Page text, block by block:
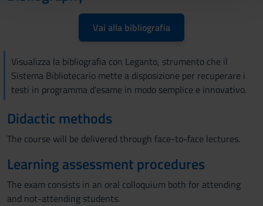
raccolto dal tuo utilizzo dei loro servizi.
Vai alla bibliografia
Visualizza la bibliografia con Leganto, strumento che il
Sistema Bibliotecario mette a disposizione per recuperare i
testi in programma d'esame in modo semplice e innovativo.
Didactic methods
The course will be delivered through face-to-face lectures.
Learning assessment procedures
The exam consists in an oral colloquium both for attending
and not-attending students.